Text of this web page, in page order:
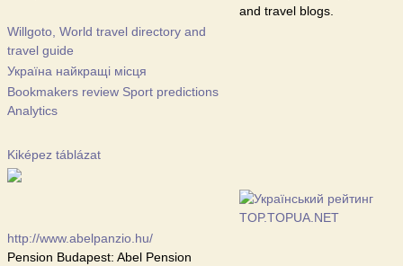
and travel blogs.
Willgoto, World travel directory and
travel guide
Україна найкращі місця
Bookmakers review Sport predictions
Analytics
Kiképez táblázat
http://www.abelpanzio.hu/
Pension Budapest: Abel Pension